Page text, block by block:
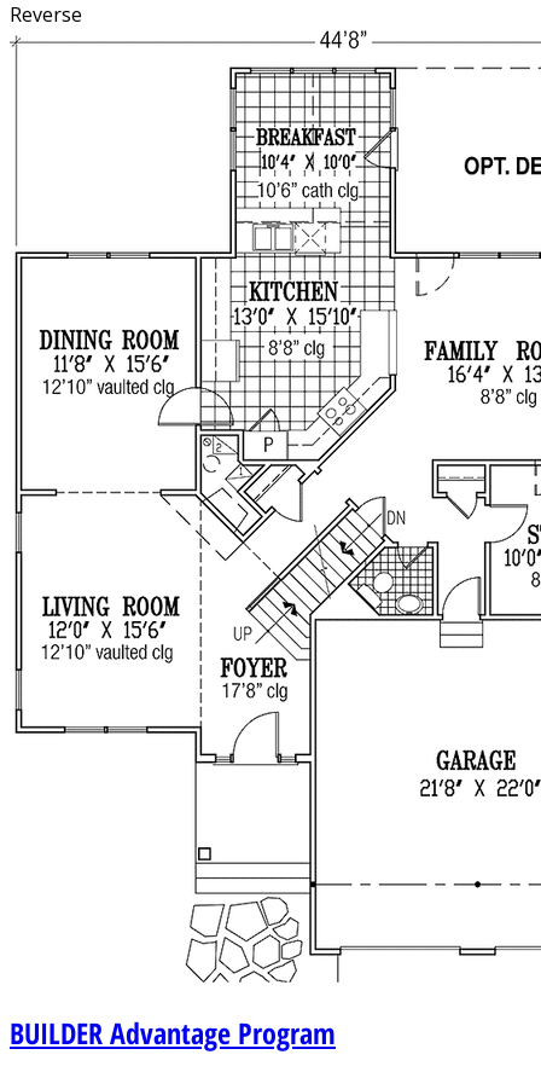
Reverse
BUILDERAdvantage Program